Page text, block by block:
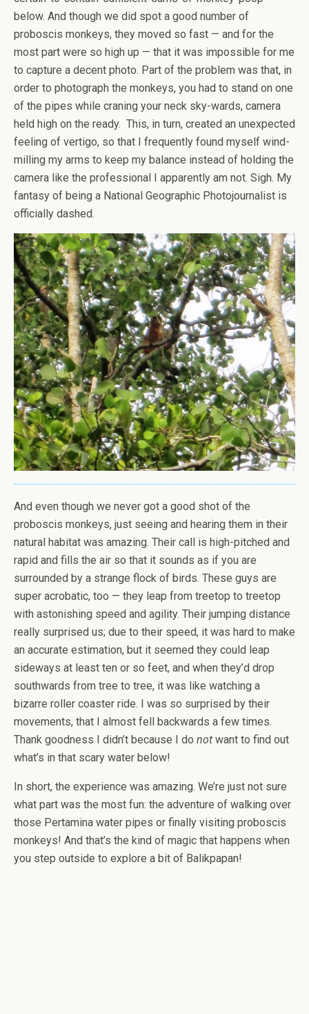
below. And though we did spot a good number of
proboscis monkeys, they moved so fast — and for the
most part were so high up — that it was impossible for me
to capture a decent photo. Part of the problem was that, in
order to photograph the monkeys, you had to stand on one
of the pipes while craning your neck sky-wards, camera
held high on the ready. This, in turn, created an unexpected
feeling of vertigo, so that I frequently found myself wind-
milling my arms to keep my balance instead of holding the
camera like the professional I apparently am not. Sigh. My
fantasy of being a National Geographic Photojournalist is
officially dashed.
And even though we never got a good shot of the
proboscis monkeys, just seeing and hearing them in their
natural habitat was amazing. Their call is high-pitched and
rapid and fills the air so that it sounds as if you are
surrounded by a strange flock of birds. These guys are
super acrobatic, too — they leap from treetop to treetop
with astonishing speed and agility. Their jumping distance
really surprised us; due to their speed, it was hard to make
an accurate estimation, but it seemed they could leap
sideways at least ten or so feet, and when they’d drop
southwards from tree to tree, it was like watching a
bizarre roller coaster ride. I was so surprised by their
movements, that I almost fell backwards a few times.
Thank goodness I didn’t because I do not want to find out
what’s in that scary water below!
In short, the experience was amazing. We’re just not sure
what part was the most fun: the adventure of walking over
those Pertamina water pipes or finally visiting proboscis
monkeys! And that’s the kind of magic that happens when
you step outside to explore a bit of Balikpapan!